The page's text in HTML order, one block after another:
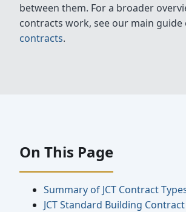
between them. For a broader
contracts work, see our main guide
contracts.
On This Page
Summary of JCT Contract
JCT Standard Building Contract